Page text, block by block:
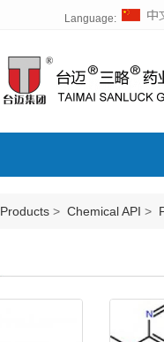
Language:
Products > Chemical API >